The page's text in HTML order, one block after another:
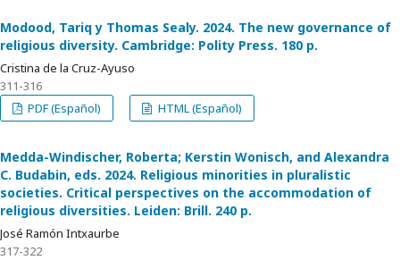
Modood, Tariq y Thomas Sealy. 2024. The new governance of
religious diversity. Cambridge: Polity Press. 180 p.
Cristina de la Cruz-Ayuso
311-316
PDF (Español)
HTML (Español)
Medda-Windischer, Roberta; Kerstin Wonisch, and Alexandra
C. Budabin, eds. 2024. Religious minorities in pluralistic
societies. Critical perspectives on the accommodation of
religious diversities. Leiden: Brill. 240 p.
José Ramón Intxaurbe
317-322